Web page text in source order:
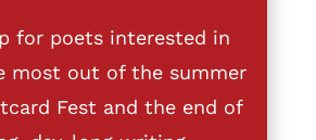
for poets interested in
most out of the summer
Fest and the end of